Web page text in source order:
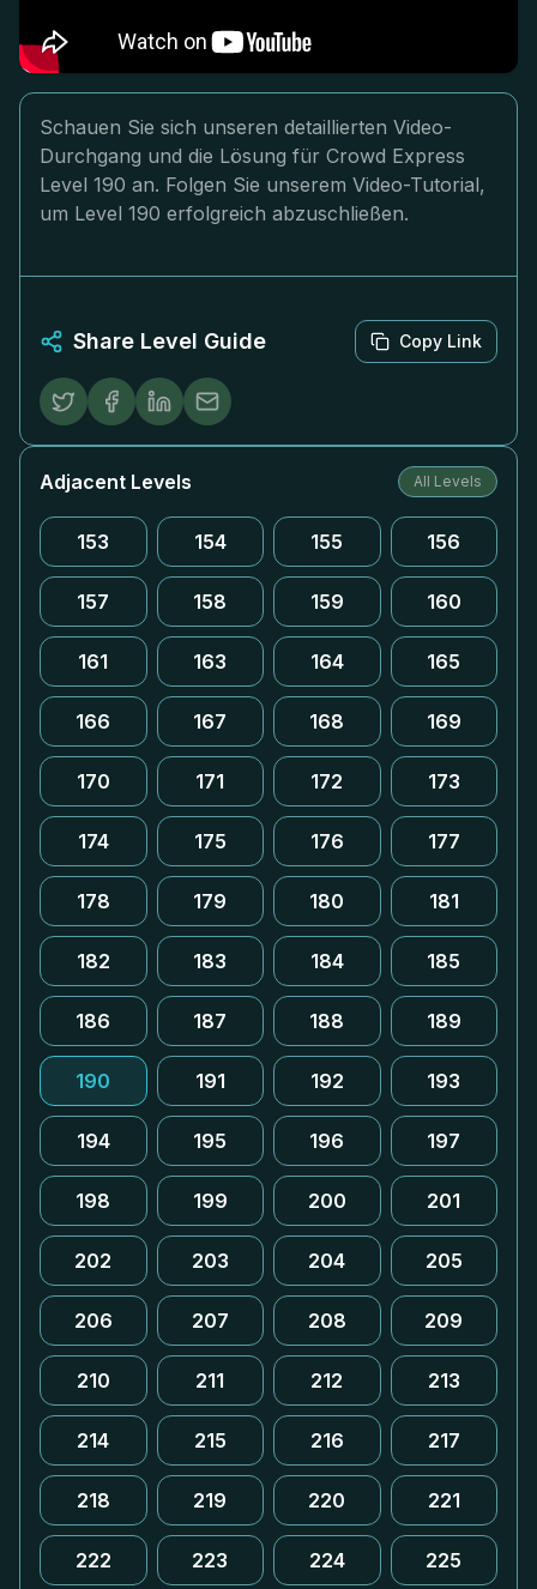
Schauen Sie sich unseren detaillierten Video-
Durchgang und die Lösung für Crowd Express
Level 190 an. Folgen Sie unserem Video-Tutorial,
um Level 190 erfolgreich abzuschließen.
Share Level Guide Copy Link
Adjacent Levels All Levels
153 154 155 156
157 158 159 160
161 163 164 165
166 167 168 169
170 171 172 173
174 175 176 177
178 179 180 181
182 183 184 185
186 187 188 189
190 191 192 193
194 195 196 197
198 199 200 201
202 203 204 205
206 207 208 209
210 211 212 213
214 215 216 217
218 219 220 221
222 223 224 225